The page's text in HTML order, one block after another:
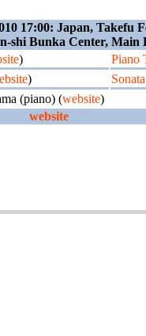
17:00: Japan, Takefu
shi Bunka Center, Main
)
Piano
)
Sonata
(piano) (website)
website